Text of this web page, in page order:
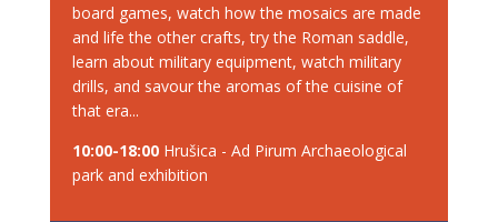
board games, watch how the mosaics are made
and life the other crafts, try the Roman saddle,
learn about military equipment, watch military
drills, and savour the aromas of the cuisine of
that era...
10:00-18:00 Hrušica - Ad Pirum Archaeological
park and exhibition